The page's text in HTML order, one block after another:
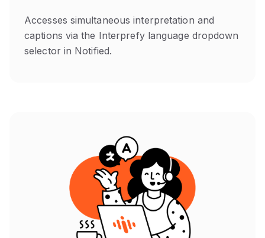
Accesses simultaneous interpretation and
captions via the Interprefy language dropdown
selector in Notified.